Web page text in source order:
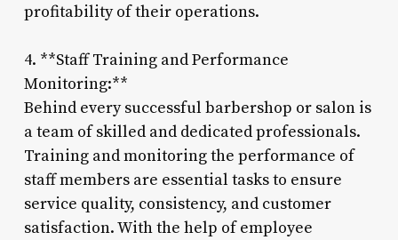
profitability of their operations.
4. **Staff Training and Performance
Monitoring:**
Behind every successful barbershop or salon is
a team of skilled and dedicated professionals.
Training and monitoring the performance of
staff members are essential tasks to ensure
service quality, consistency, and customer
satisfaction. With the help of employee